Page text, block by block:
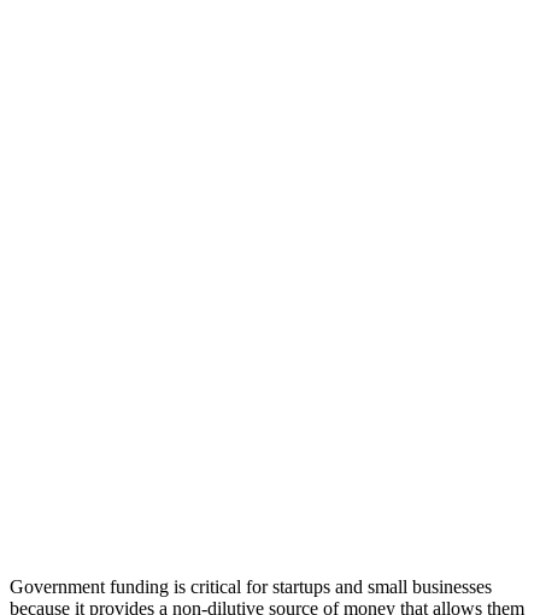
Government funding is critical for startups and small businesses
because it provides a non-dilutive source of money that allows them